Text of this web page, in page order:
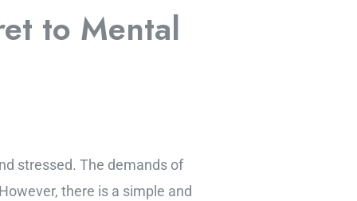
to Mental
stressed. The demands of
there is a simple and